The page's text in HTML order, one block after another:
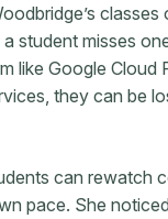
classes
student misses
like Google Cloud
they can be
can rewatch
pace. She